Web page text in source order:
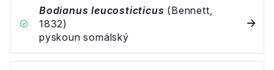
Bodianus leucosticticus (Bennett,
1832)
pyskoun somálský